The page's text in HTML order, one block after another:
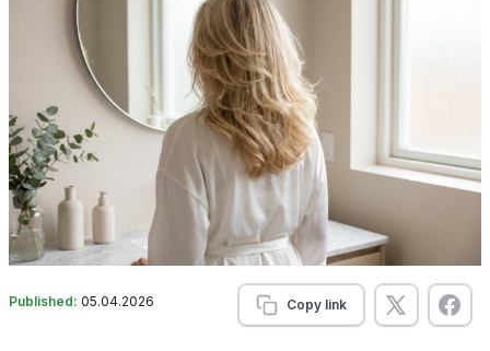
Published: 05.04.2026 Copy link